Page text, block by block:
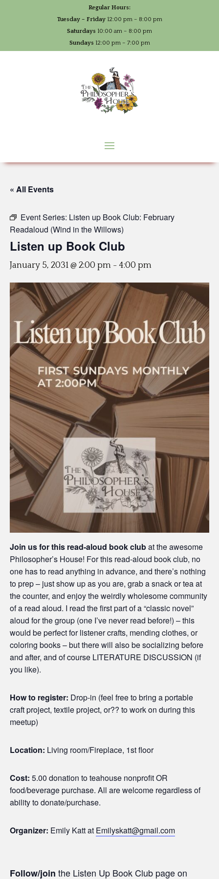
Regular Hours:
Tuesday – Friday12:00 pm – 8:00 pm
Saturdays 10:00 am – 8:00 pm
Sundays 12:00 pm – 7:00 pm
« All Events
Event Series: Listen up Book Club: February
Readaloud (Wind in the Willows)
Listen up Book Club
January 5, 2031 @ 2:00 pm - 4:00 pm
Join us for this read-aloud book clubat the awesome
Philosopher’s House! For this read-aloud book club, no
one has to read anything in advance, and there’s nothing
to prep – just show up as you are, grab a snack or tea at
the counter, and enjoy the weirdly wholesome community
of a read aloud. I read the first part of a “classic novel”
aloud for the group (one I’ve never read before!) – this
would be perfect for listener crafts, mending clothes, or
coloring books – but there will also be socializing before
and after, and of course LITERATURE DISCUSSION (if
you like).
How to register: Drop-in (feel free to bring a portable
craft project, textile project, or?? to work on during this
meetup)
Location: Living room/Fireplace, 1st floor
Cost: 5.00 donation to teahouse nonprofit OR
food/beverage purchase. All are welcome regardless of
ability to donate/purchase.
Organizer: Emily Katt at Emilyskatt@gmail.com
Follow/join the Listen Up Book Club page on